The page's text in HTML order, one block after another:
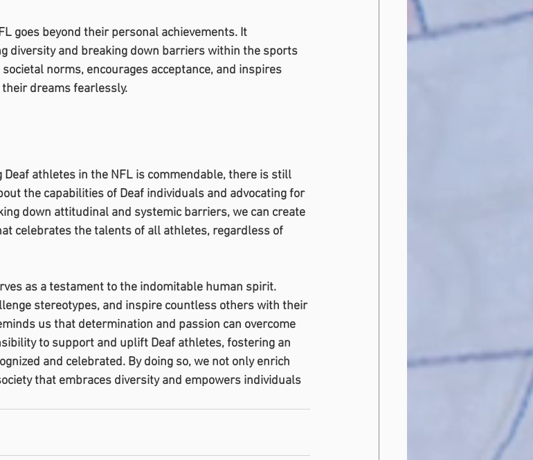
goes beyond their personal achievements. It
diversity and breaking down barriers within the sports
norms, encourages acceptance, and inspires
dreams fearlessly.
athletes in the NFL is commendable, there is still
the capabilities of Deaf individuals and advocating for
down attitudinal and systemic barriers, we can create
celebrates the talents of all athletes, regardless of
as a testament to the indomitable human spirit.
stereotypes, and inspire countless others with their
us that determination and passion can overcome
to support and uplift Deaf athletes, fostering an
and celebrated. By doing so, we not only enrich
that embraces diversity and empowers individuals